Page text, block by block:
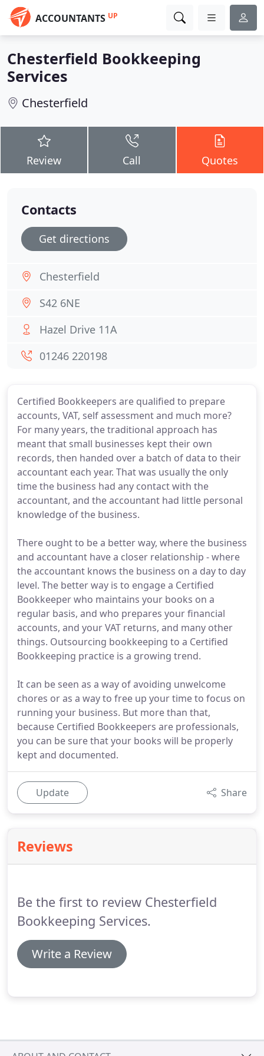
ACCOUNTANTS UP
Chesterfield Bookkeeping
Services
Chesterfield
Review Call Quotes
Certified Bookkeepers are qualified to prepare
accounts, VAT, self assessment and much more?
For many years, the traditional approach has
meant that small businesses kept their own
records, then handed over a batch of data to their
accountant each year. That was usually the only
time the business had any contact with the
accountant, and the accountant had little personal
knowledge of the business.
There ought to be a better way, where the business
and accountant have a closer relationship - where
the accountant knows the business on a day to day
level. The better way is to engage a Certified
Bookkeeper who maintains your books on a
regular basis, and who prepares your financial
accounts, and your VAT returns, and many other
things. Outsourcing bookkeeping to a Certified
Bookkeeping practice is a growing trend.
It can be seen as a way of avoiding unwelcome
chores or as a way to free up your time to focus on
running your business. But more than that,
because Certified Bookkeepers are professionals,
you can be sure that your books will be properly
kept and documented.
Update Share
Reviews
Be the first to review Chesterfield
Bookkeeping Services.
Write a Review
Contacts
Get directions
Chesterfield
S42 6NE
Hazel Drive 11A
01246 220198